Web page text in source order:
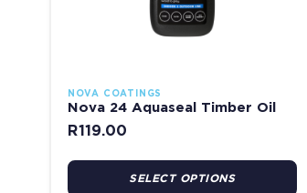
NOVA COATINGS
Nova 24 Aquaseal Timber Oil
R119.00
SELECT OPTIONS